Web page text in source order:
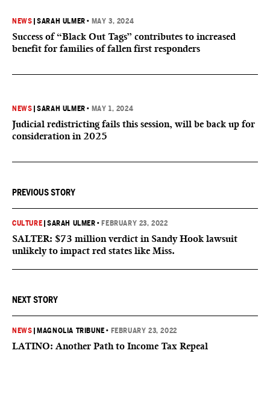
NEWS |SARAH ULMER • MAY 3, 2024
Success of “Black Out Tags” contributes to increased
benefit for families of fallen first responders
NEWS |SARAH ULMER • MAY 1, 2024
Judicial redistricting fails this session, will be back up for
consideration in 2025
PREVIOUS STORY
CULTURE |SARAH ULMER • FEBRUARY 23, 2022
SALTER: $73 million verdict in Sandy Hook lawsuit
unlikely to impact red states like Miss.
NEXT STORY
NEWS MAGNOLIA TRIBUNE • FEBRUARY 23, 2022
LATINO: Another Path to Income Tax Repeal